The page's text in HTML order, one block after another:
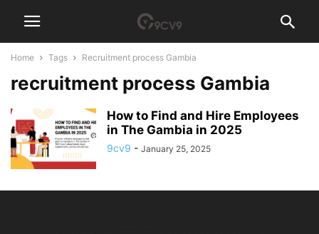
Home Tags Recruitment process Gambia
recruitment process Gambia
How to Find and Hire Employees
in The Gambia in 2025
9cv9 - January 25, 2025